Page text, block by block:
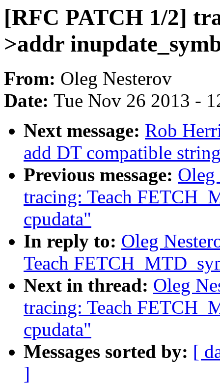
[RFC PATCH 1/2]
>addr
From: Oleg Nesterov
Date: Tue Nov 26 2013 -
Next message: Rob
add DT compatible
Previous message:
tracing: Teach
cpudata"
In reply to: Oleg
Teach
Next in thread: Oleg
tracing: Teach
cpudata"
Messages sorted by: [
]